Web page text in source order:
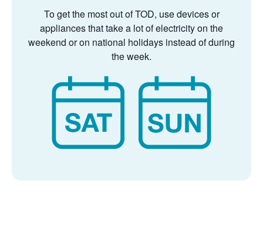
To get the most out of TOD, use devices or
appliances that take a lot of electricity on the
weekend or on national holidays instead of during
the week.